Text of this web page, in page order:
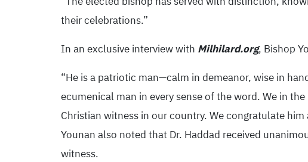
their celebrations.”
In an exclusive interview with Milhilard.org, Bishop
“He is a patriotic man—calm in demeanor, wise in
ecumenical man in every sense of the word. We in
Christian witness in our country. We congratulate
Younan also noted that Dr. Haddad received
witness.